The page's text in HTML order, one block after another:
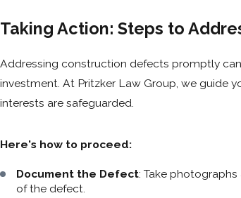
Taking Action: Steps to
Addressing construction defects promptly
investment. At Pritzker Law Group, we guide
interests are safeguarded.
Here's how to proceed:
Document the Defect: Take
of the defect.